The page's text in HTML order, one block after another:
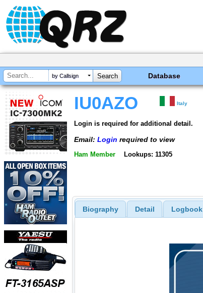
by Callsign Database
IU0AZO Italy
Login is required for additional detail.
Email: Login required to view
Ham Member Lookups: 11305
Biography Detail Logbook